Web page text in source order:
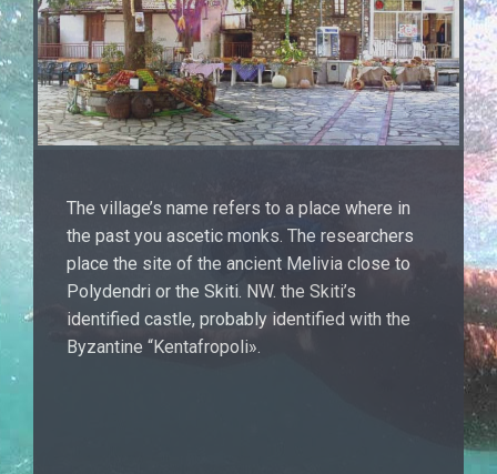
The village’s name refers to a place where in
the past you ascetic monks. The researchers
place the site of the ancient Melivia close to
Polydendri or the Skiti. NW. the Skiti’s
identified castle, probably identified with the
Byzantine “Kentafropoli».